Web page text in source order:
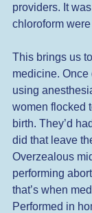
providers. It
chloroform
This brings us
medicine.
using
women flocked
birth. They’d
did that leave
Overzealous
performing
that’s when
Performed in